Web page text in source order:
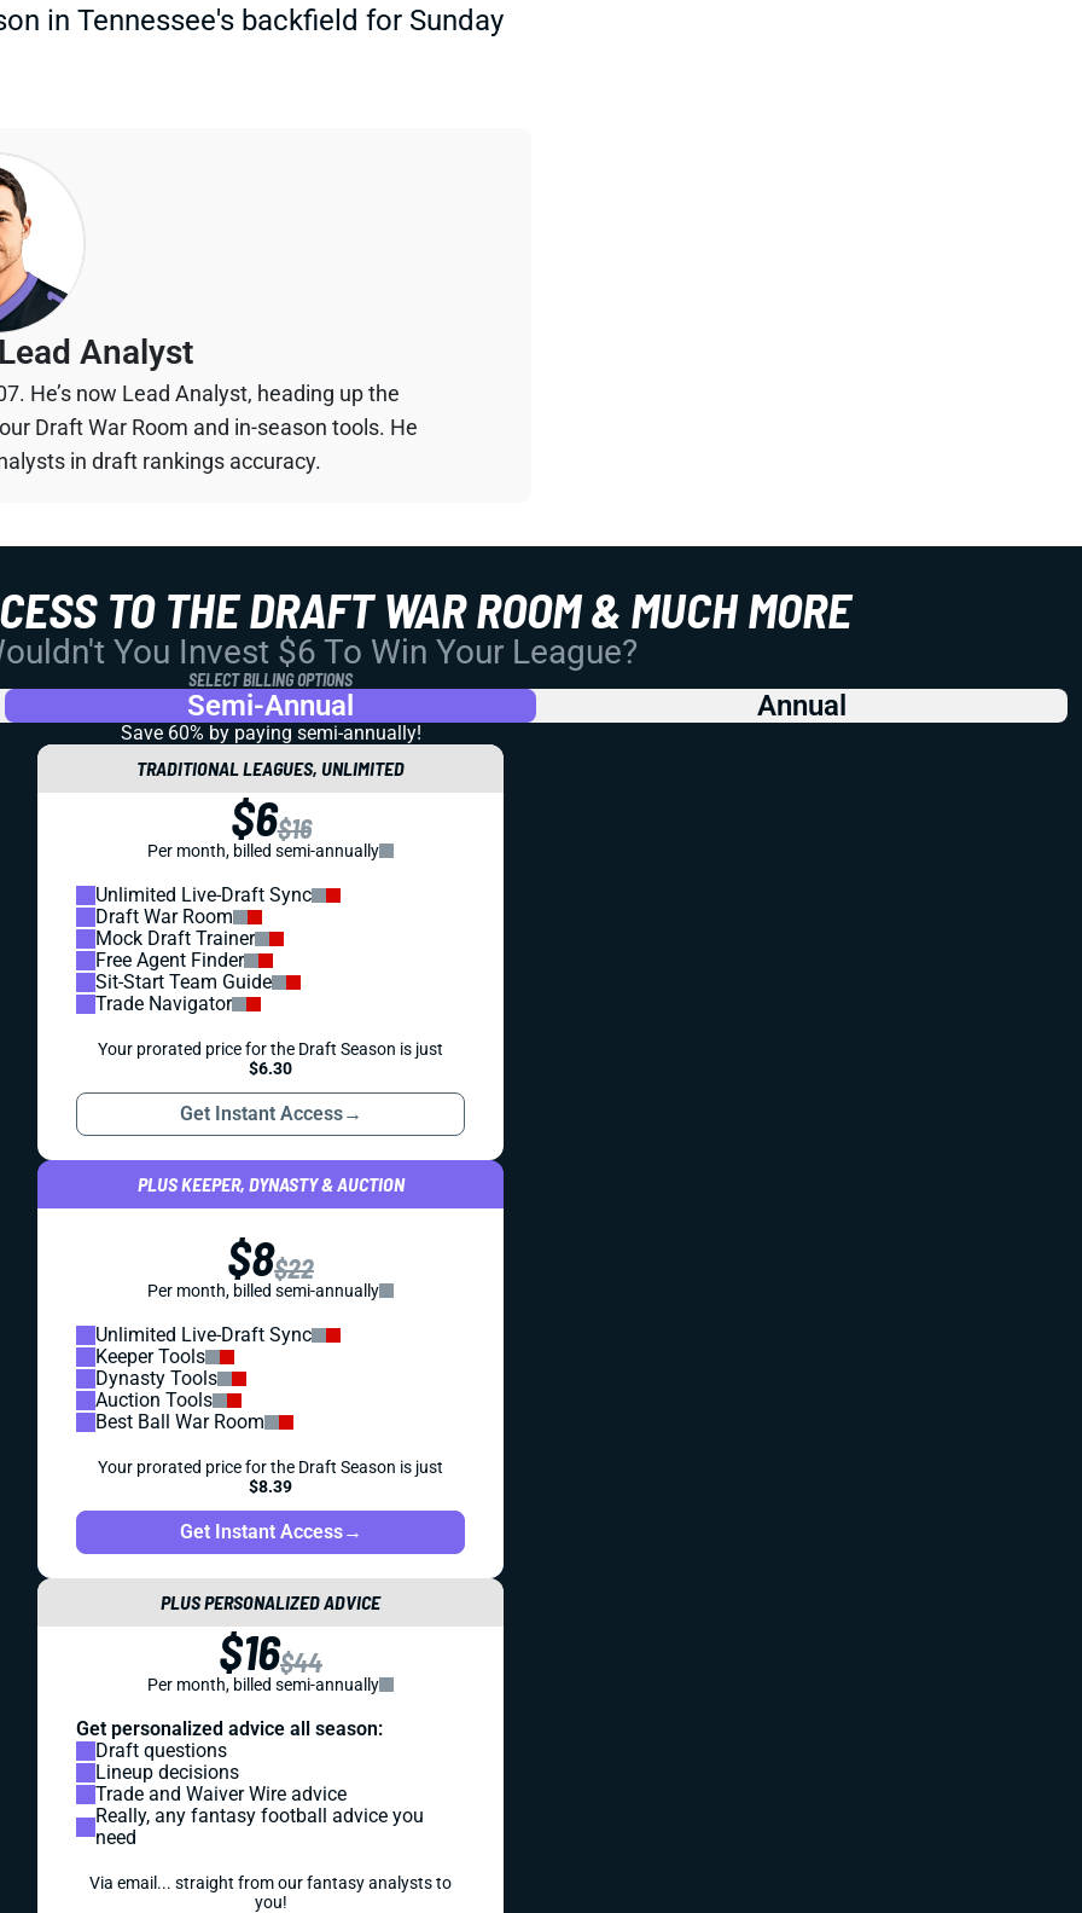
in Tennessee's backfield for Sunday
Lead Analyst
He’s now Lead Analyst, heading up the
Draft War Room and in-season tools. He
in draft rankings accuracy.
TO THE DRAFT WAR ROOM & MUCH MORE
You Invest $6 To Win Your League?
SELECT BILLING OPTIONS
Semi-Annual Annual
Save 60% by paying semi-annually!
TRADITIONAL LEAGUES, UNLIMITED
$6$16
Per month, billed semi-annually
Unlimited Live-Draft Sync
Draft War Room
Mock Draft Trainer
Free Agent Finder
Sit-Start Team Guide
Trade Navigator
Your prorated price for the Draft Season is just
$6.30
Get Instant Access→
PLUS KEEPER, DYNASTY & AUCTION
$8$22
Per month, billed semi-annually
Unlimited Live-Draft Sync
Keeper Tools
Dynasty Tools
Auction Tools
Best Ball War Room
Your prorated price for the Draft Season is just
$8.39
Get Instant Access→
PLUS PERSONALIZED ADVICE
$16$44
Per month, billed semi-annually
Get personalized advice all season:
Draft questions
Lineup decisions
Trade and Waiver Wire advice
Really, any fantasy football advice you
need
Via email... straight from our fantasy analysts to
you!